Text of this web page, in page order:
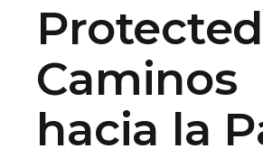
Caminos
hacia la